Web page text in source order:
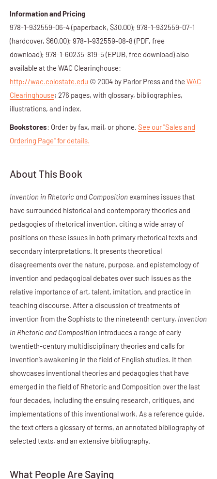
Information and Pricing
978-1-932559-06-4 (paperback, $30.00); 978-1-932559-07-1
(hardcover, $60.00); 978-1-932559-08-8 (PDF, free
download); 978-1-60235-819-5 (EPUB, free download) also
available at the WAC Clearinghouse:
http://wac.colostate.edu © 2004 by Parlor Press and the WAC
Clearinghouse; 276 pages, with glossary, bibliographies,
illustrations, and index.
Bookstores: Order by fax, mail, or phone. See our "Sales and
Ordering Page" for details.
About This Book
Invention in Rhetoric and Composition examines issues that
have surrounded historical and contemporary theories and
pedagogies of rhetorical invention, citing a wide array of
positions on these issues in both primary rhetorical texts and
secondary interpretations. It presents theoretical
disagreements over the nature, purpose, and epistemology of
invention and pedagogical debates over such issues as the
relative importance of art, talent, imitation, and practice in
teaching discourse. After a discussion of treatments of
invention from the Sophists to the nineteenth century, Invention
in Rhetoric and Composition introduces a range of early
twentieth-century multidisciplinary theories and calls for
invention’s awakening in the field of English studies. It then
showcases inventional theories and pedagogies that have
emerged in the field of Rhetoric and Composition over the last
four decades, including the ensuing research, critiques, and
implementations of this inventional work. As a reference guide,
the text offers a glossary of terms, an annotated bibliography of
selected texts, and an extensive bibliography.
What People Are Saying